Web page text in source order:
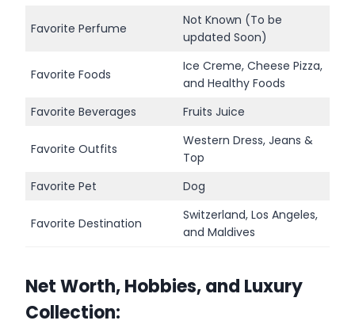
Favorite Perfume
Not Known (To be
updated Soon)
Favorite Foods
Ice Creme, Cheese Pizza,
and Healthy Foods
Favorite Beverages
Fruits Juice
Favorite Outfits
Western Dress, Jeans &
Top
Favorite Pet
Dog
Favorite Destination
Switzerland, Los Angeles,
and Maldives
Net Worth, Hobbies, and Luxury
Collection: